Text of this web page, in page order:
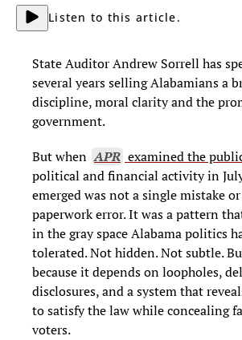
Listen to this article.
State Auditor Andrew Sorrell has
several years selling Alabamians a
discipline, moral clarity and the
government.
But when APR examined the
political and financial activity in
emerged was not a single mistake
paperwork error. It was a pattern
in the gray space Alabama politics
tolerated. Not hidden. Not subtle.
because it depends on loopholes,
disclosures, and a system that
to satisfy the law while concealing
voters.